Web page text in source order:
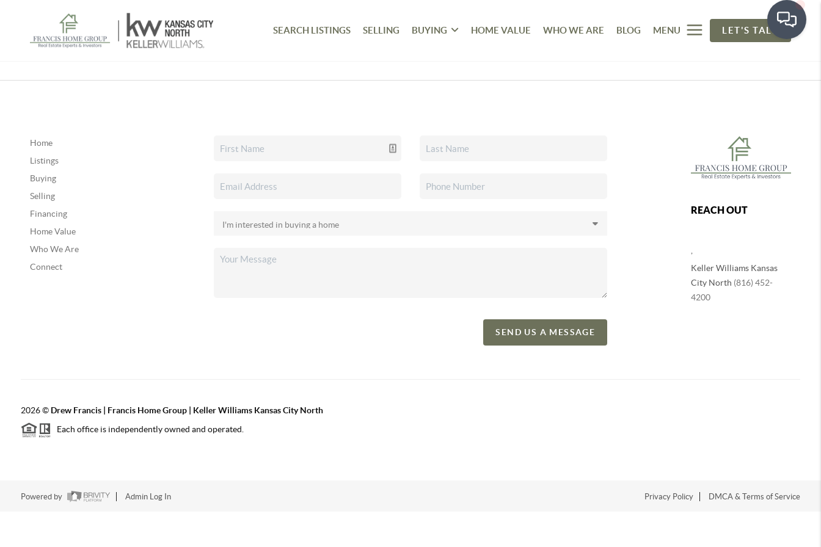
SEARCH LISTINGS SELLING BUYING HOME VALUE WHO WE ARE BLOG MENU LET'S TALK
Home
Listings
Buying
Selling
Financing
Home Value
Who We Are
Connect
SEND US A MESSAGE
REACH OUT
Keller Williams Kansas
City North (816) 452-
4200
2026© Drew Francis | Francis Home Group | Keller Williams Kansas City North
Each office is independently owned and operated.
Powered by Admin Log In Privacy Policy DMCA & Terms of Service